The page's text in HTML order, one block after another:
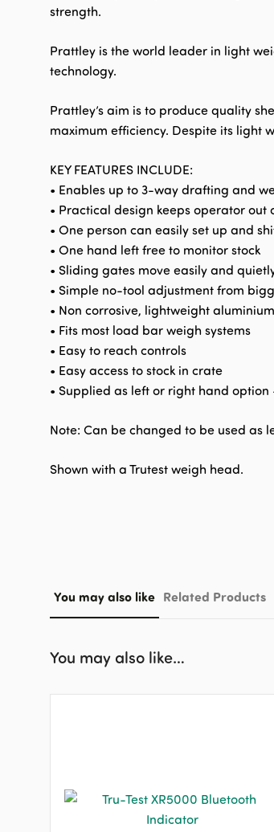
strength.
Prattley is the world leader in light
technology.
Prattley’s aim is to produce quality
maximum efficiency. Despite its light
KEY FEATURES INCLUDE:
• Enables up to 3-way drafting and
• Practical design keeps operator out
• One person can easily set up and
• One hand left free to monitor stock
• Sliding gates move easily and
• Simple no-tool adjustment from
• Non corrosive, lightweight
• Fits most load bar weigh systems
• Easy to reach controls
• Easy access to stock in crate
• Supplied as left or right hand option
Note: Can be changed to be used as
Shown with a Trutest weigh head.
You may also like Related Products
You may also like…